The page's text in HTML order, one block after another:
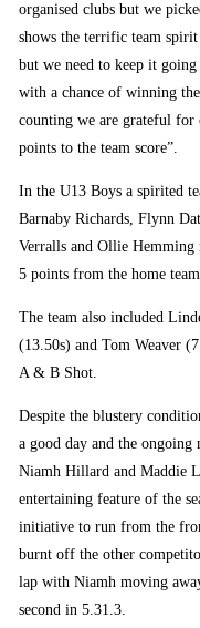
organised clubs but we
shows the terrific team
but we need to keep it
with a chance of winning
counting we are grateful
points to the team score”.
In the U13 Boys a spirited
Barnaby Richards, Flynn
Verralls and Ollie Hemming
5 points from the home
The team also included
(13.50s) and Tom Weaver
A & B Shot.
Despite the blustery
a good day and the ongoing
Niamh Hillard and Maddie
entertaining feature of the
initiative to run from the
burnt off the other
lap with Niamh moving
second in 5.31.3.